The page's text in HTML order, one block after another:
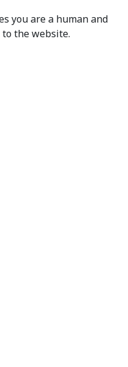
you are a human and
to the website.